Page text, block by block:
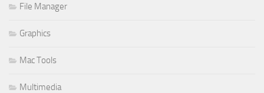
File Manager
Graphics
Mac Tools
Multimedia